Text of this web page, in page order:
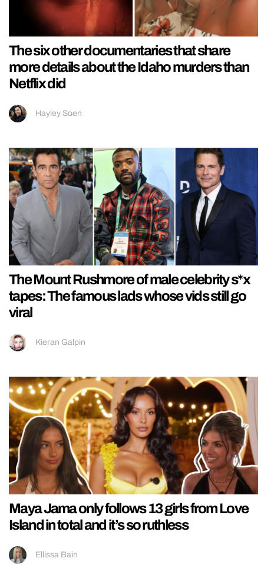
The six other documentaries that share
more details about the Idaho murders than
Netflix did
Hayley Soen
The Mount Rushmore of male celebrity s*x
tapes: The famous lads whose vids still go
viral
Kieran Galpin
Maya Jama only follows 13 girls from Love
Island in total and it’s so ruthless
Ellissa Bain